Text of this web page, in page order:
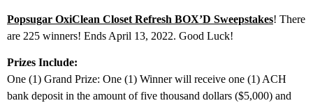
Popsugar OxiClean Closet Refresh BOX’D Sweepstakes! There
are 225 winners! Ends April 13, 2022. Good Luck!
Prizes Include:
One (1) Grand Prize: One (1) Winner will receive one (1) ACH
bank deposit in the amount of five thousand dollars ($5,000) and